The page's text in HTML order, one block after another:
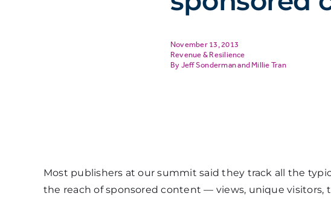
November 13, 2013
Revenue & Resilience
Jeff SondermanandMillie Tran
Most publishers at our summit said they track all the
the reach of sponsored content — views, unique visitors,